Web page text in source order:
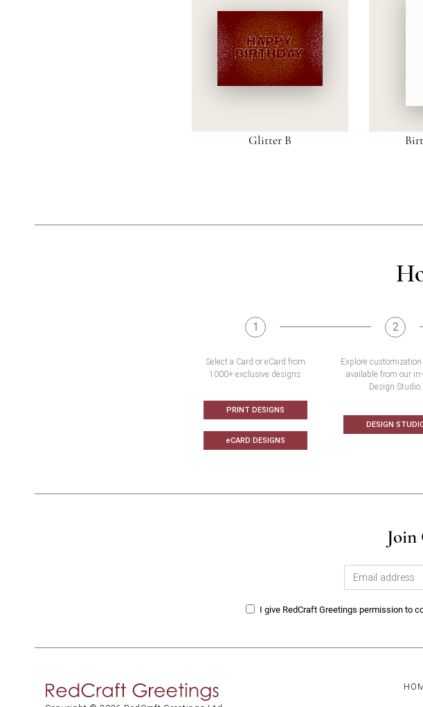
Glitter B
1
Select a Card or eCard from
1000+ exclusive designs.
PRINT DESIGNS
eCARD DESIGNS
2
Explore
available from our
Design Studio.
DESIGN
I give RedCraft Greetings permission to